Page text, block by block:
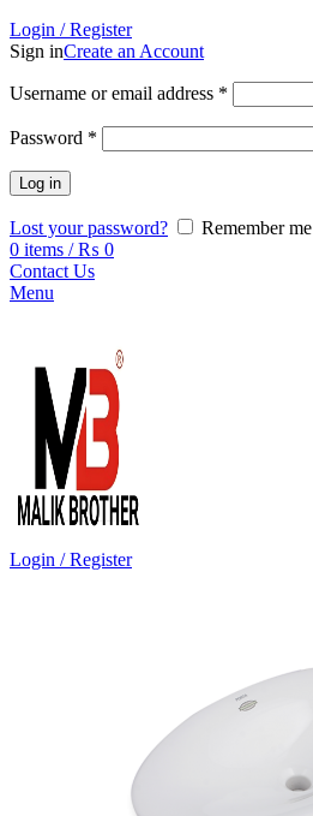
Login / Register
Sign inCreate an Account
Username or email address *
Password *
Log in
Lost your password?
Remember me
0 items / ₨ 0
Contact Us
Menu
Login / Register